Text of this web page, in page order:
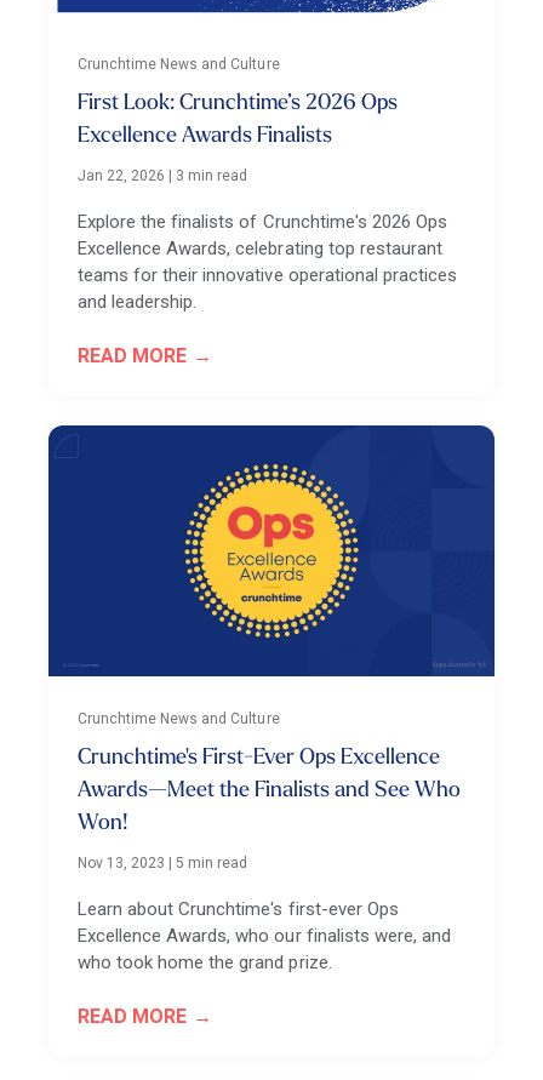
Crunchtime News and Culture
First Look: Crunchtime’s 2026 Ops
Excellence Awards Finalists
Jan 22, 2026 3 min read
Explore the finalists of Crunchtime's 2026 Ops
Excellence Awards, celebrating top restaurant
teams for their innovative operational practices
and leadership.
READ MORE
Crunchtime News and Culture
Crunchtime's First-Ever Ops Excellence
Awards—Meet the Finalists and See Who
Won!
Nov 13, 2023 |5 min read
Learn about Crunchtime's first-ever Ops
Excellence Awards, who our finalists were, and
who took home the grand prize.
READ MORE